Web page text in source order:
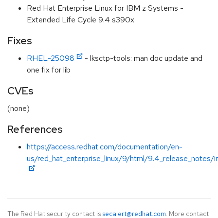
Red Hat Enterprise Linux for IBM z Systems -
Extended Life Cycle 9.4 s390x
Fixes
RHEL-25098
- lksctp-tools: man doc update and
one fix for lib
CVEs
(none)
References
https://access.redhat.com/documentation/en-
us/red_hat_enterprise_linux/9/html/9.4_release_notes/
The Red Hat security contact is secalert@redhat.com. More contact